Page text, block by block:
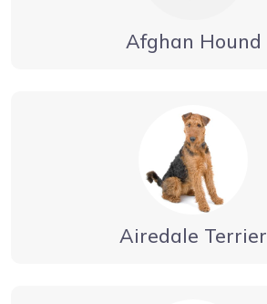
Afghan Hound
Airedale Terrier